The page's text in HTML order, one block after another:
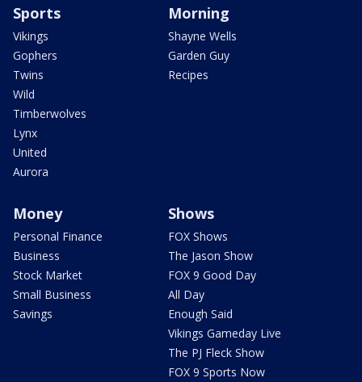
Sports
Vikings
Gophers
Twins
Wild
Timberwolves
Lynx
United
Aurora
Morning
Shayne Wells
Garden Guy
Recipes
Money
Personal Finance
Business
Stock Market
Small Business
Savings
Shows
FOX Shows
The Jason Show
FOX 9 Good Day
All Day
Enough Said
Vikings Gameday Live
The PJ Fleck Show
FOX 9 Sports Now